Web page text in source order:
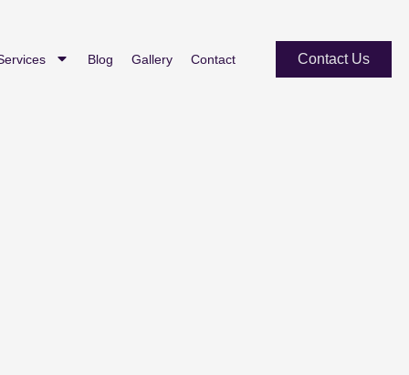
Blog Gallery Contact Contact Us